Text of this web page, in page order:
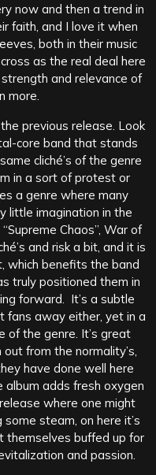
now and then a trend in
faith, and I love it when
both in their music
as the real deal here
and relevance of
more.
previous release. Look
core band that stands
cliché’s of the genre
in a sort of protest or
a genre where many
little imagination in the
Chaos”, War of
and risk a bit, and it is
which benefits the band
truly positioned them in
forward. It’s a subtle
fans away either, yet in a
of the genre. It’s great
from the normality’s,
have done well here
album adds fresh oxygen
where one might
steam, on here it’s
themselves buffed up for
and passion.